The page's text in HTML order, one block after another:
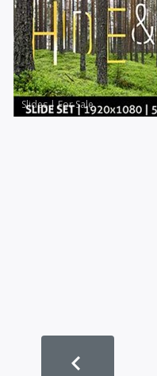
Slides|For Sale